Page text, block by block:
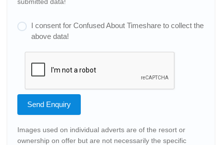
submitted data!
I consent for Confused About Timeshare to collect the
above data!
Send Enquiry
Images used on individual adverts are of the resort or
ownership on offer but are not necessarily the specific